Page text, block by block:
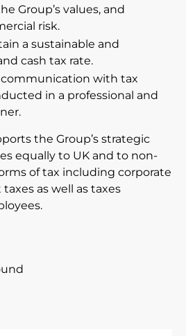
Group’s values, and
risk.
a sustainable and
cash tax rate.
with tax
in a professional and
the Group’s strategic
equally to UK and to non-
of tax including corporate
as well as taxes